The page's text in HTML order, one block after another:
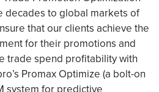
decades to global markets of
that our clients achieve the
for their promotions and
trade spend profitability with
Promax Optimize (a bolt-on
system for predictive